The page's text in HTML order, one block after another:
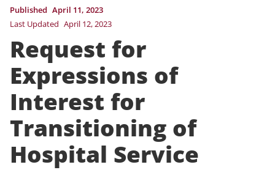
Published April 11, 2023
Last Updated April 12, 2023
Request for
Expressions of
Interest for
Transitioning of
Hospital Service